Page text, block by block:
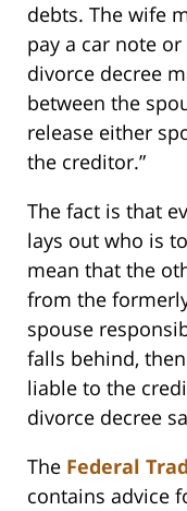
debts. The wife
pay a car note
divorce decree
between the
release either
the creditor.”
The fact is that
lays out who is
mean that the
from the
spouse
falls behind,
liable to the
divorce decree
The Federal
contains advice